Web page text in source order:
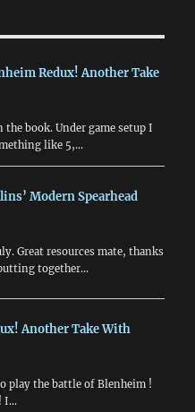
Redux! Another Take
book. Under game setup I
like 5,…
Modern Spearhead
Great resources mate, thanks
together…
Another Take With
play the battle of Blenheim !
I…